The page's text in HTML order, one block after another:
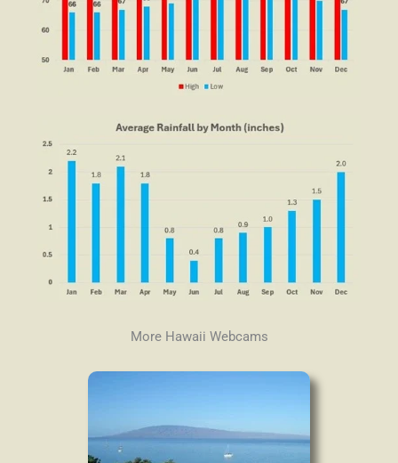
More Hawaii Webcams